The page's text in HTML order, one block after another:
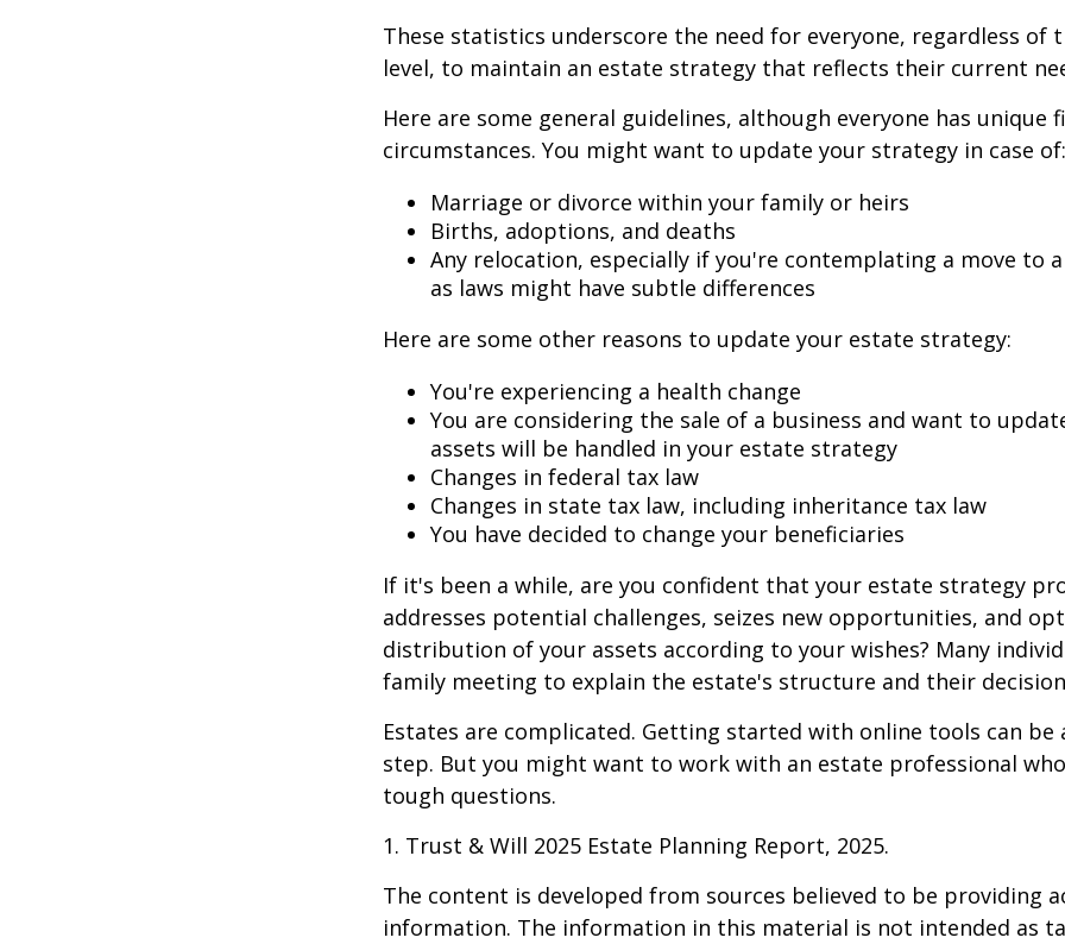
These statistics underscore the need for everyone, regardless of
level, to maintain an estate strategy that reflects their current
Here are some general guidelines, although everyone has unique
circumstances. You might want to update your strategy in case of:
Marriage or divorce within your family or heirs
Births, adoptions, and deaths
Any relocation, especially if you're contemplating a move to
as laws might have subtle differences
Here are some other reasons to update your estate strategy:
You're experiencing a health change
You are considering the sale of a business and want to
assets will be handled in your estate strategy
Changes in federal tax law
Changes in state tax law, including inheritance tax law
You have decided to change your beneficiaries
If it's been a while, are you confident that your estate strategy
addresses potential challenges, seizes new opportunities, and
distribution of your assets according to your wishes? Many
family meeting to explain the estate's structure and their
Estates are complicated. Getting started with online tools can
step. But you might want to work with an estate professional
tough questions.
1. Trust & Will 2025 Estate Planning Report, 2025.
The content is developed from sources believed to be providing
information. The information in this material is not intended as